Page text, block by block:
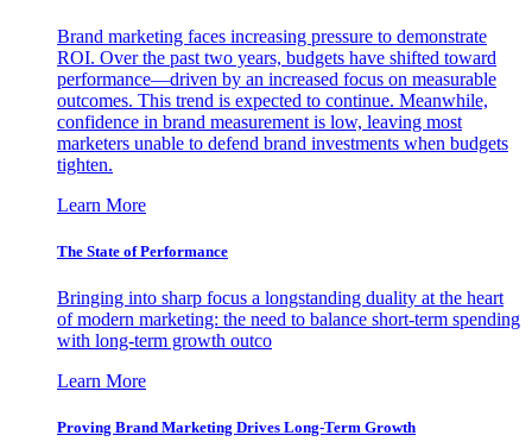
Brand marketing faces increasing pressure to demonstrate
ROI. Over the past two years, budgets have shifted toward
performance—driven by an increased focus on measurable
outcomes. This trend is expected to continue. Meanwhile,
confidence in brand measurement is low, leaving most
marketers unable to defend brand investments when budgets
tighten.
Learn More
The State of Performance
Bringing into sharp focus a longstanding duality at the heart
of modern marketing: the need to balance short-term spending
with long-term growth outco
Learn More
Proving Brand Marketing Drives Long-Term Growth